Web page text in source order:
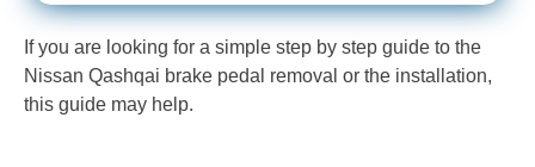
If you are looking for a simple step by step guide to the
Nissan Qashqai brake pedal removal or the installation,
this guide may help.